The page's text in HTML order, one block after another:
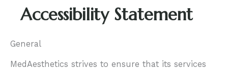
Accessibility Statement
General
MedAesthetics strives to ensure that its services